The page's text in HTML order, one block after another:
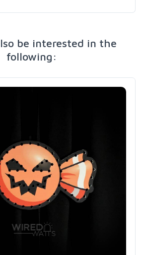
be interested in the
following: